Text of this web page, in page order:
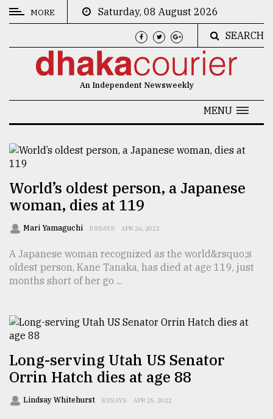
CATEGORIES
Culture
Technology
Nature
Human
MORE
Saturday, 08 August 2026
SEARCH
An Independent Newsweekly
MENU
World’s oldest person, a Japanese
woman, dies at 119
Mari Yamaguchi ESSAYS APR 26, 2022
A Japanese woman recognized as the world&rsquo;s
oldest person, Kane Tanaka, has died at age 119, just
months short of her go ...
Long-serving Utah US Senator
Orrin Hatch dies at age 88
Lindsay Whitehurst ESSAYS APR 25, 2022